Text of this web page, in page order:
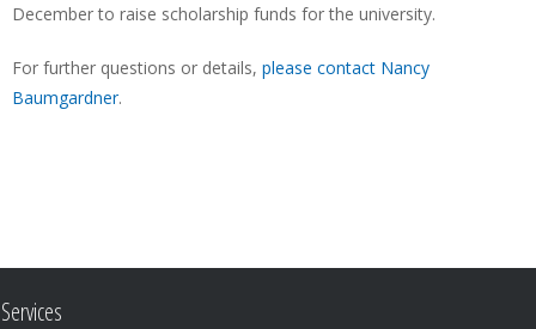
December to raise scholarship funds for the university.
For further questions or details, please contact Nancy
Baumgardner.
Services